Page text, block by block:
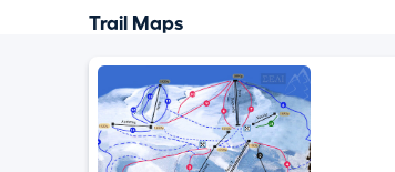
Trail Maps